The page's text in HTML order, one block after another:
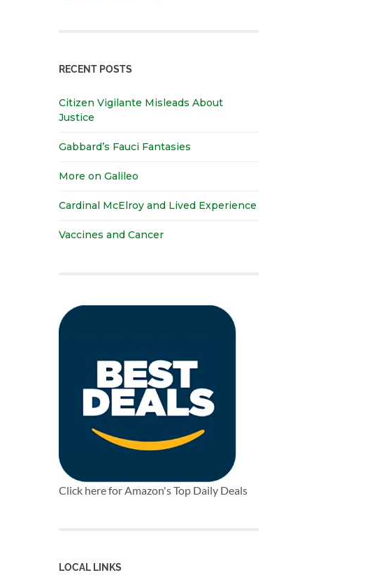
RECENT POSTS
Citizen Vigilante Misleads About
Justice
Gabbard’s Fauci Fantasies
More on Galileo
Cardinal McElroy and Lived Experience
Vaccines and Cancer
Click here for Amazon's Top Daily Deals
LOCAL LINKS